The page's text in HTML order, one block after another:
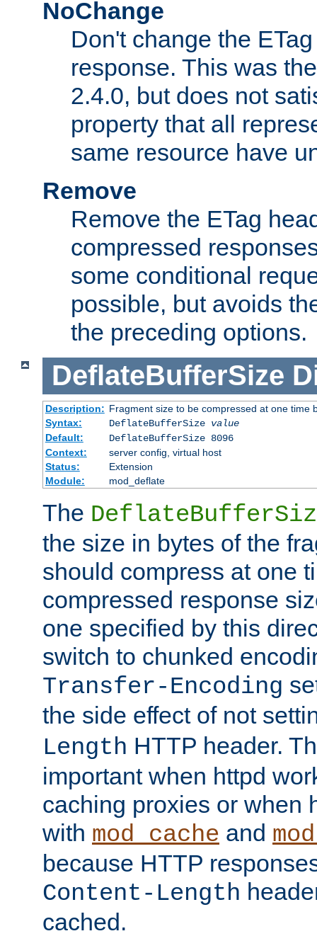
NoChange
Don't change the
response. This was
2.4.0, but does not
property that all
same resource have
Remove
Remove the ETag
compressed
some conditional
possible, but avoids
the preceding options.
DeflateBufferSize
Description: Fragment size to be compressed at one time
Syntax:
DeflateBufferSize value
Default:
DeflateBufferSize 8096
Context:
server config, virtual host
Status:
Extension
Module:
mod_deflate
The
the size in bytes of the
should compress at one
compressed response
one specified by this
switch to chunked
Transfer-Encoding
the side effect of not
Length HTTP header.
important when httpd
caching proxies or when
with mod_cache and
because HTTP
Content-Length
cached.